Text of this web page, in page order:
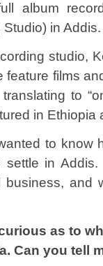
album
in Addis.
studio,
feature films
to
in Ethiopia
to know
in
and
as to
Can you tell